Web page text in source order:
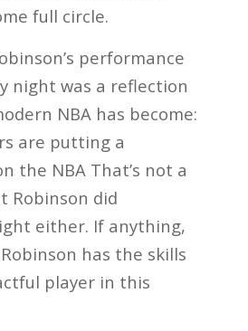
full circle.
performance
night was a reflection
NBA has become:
are putting a
the NBA That’s not a
Robinson did
either. If anything,
has the skills
player in this